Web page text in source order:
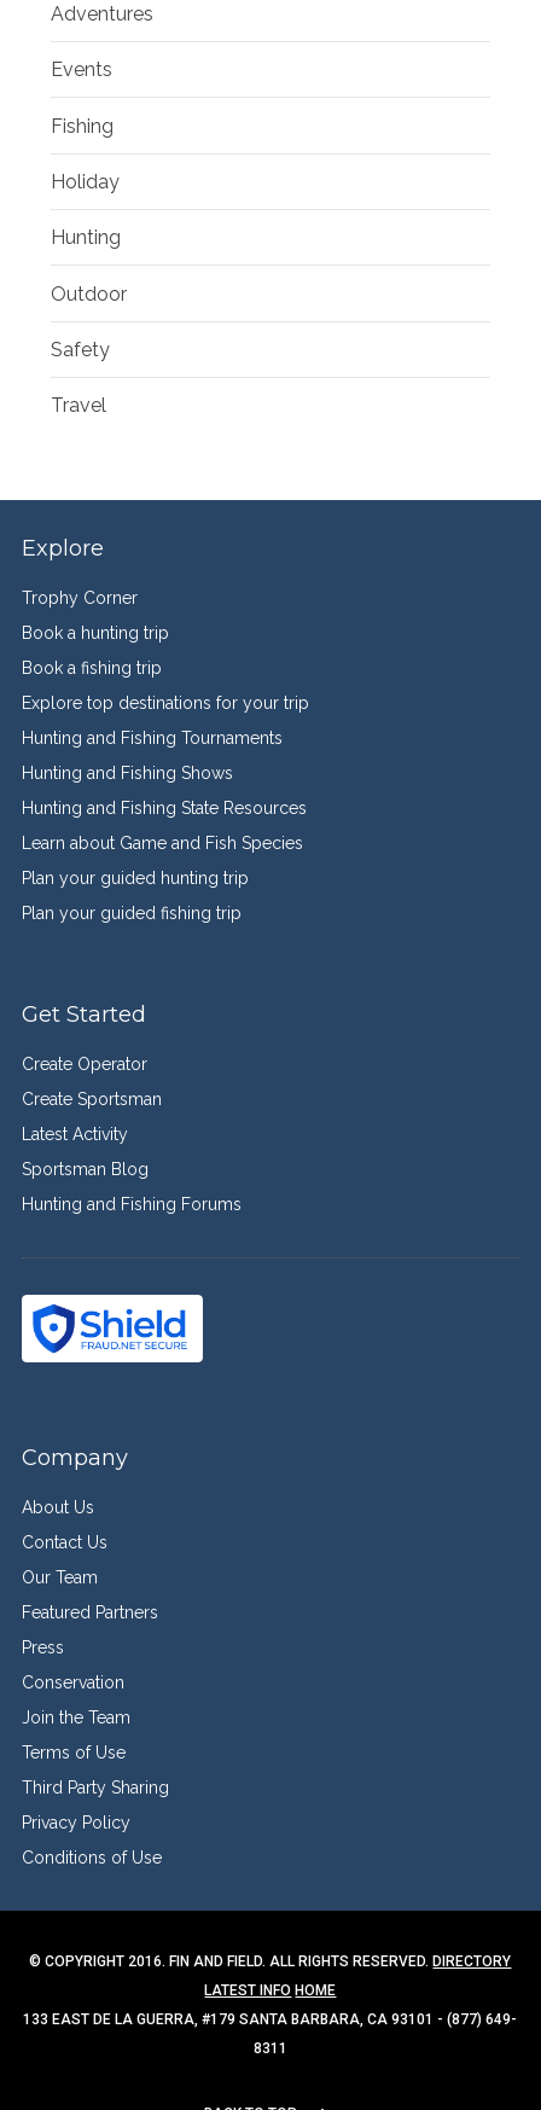
Adventures
Events
Fishing
Holiday
Hunting
Outdoor
Safety
Travel
Explore
Trophy Corner
Book a hunting trip
Book a fishing trip
Explore top destinations for your trip
Hunting and Fishing Tournaments
Hunting and Fishing Shows
Hunting and Fishing State Resources
Learn about Game and Fish Species
Plan your guided hunting trip
Plan your guided fishing trip
Get Started
Create Operator
Create Sportsman
Latest Activity
Sportsman Blog
Hunting and Fishing Forums
Company
About Us
Contact Us
Our Team
Featured Partners
Press
Conservation
Join the Team
Terms of Use
Third Party Sharing
Privacy Policy
Conditions of Use
© COPYRIGHT 2016. FIN AND FIELD. ALL RIGHTS RESERVED. DIRECTORY
LATEST INFO HOME
133 EAST DE LA GUERRA, #179 SANTA BARBARA, CA 93101 - (877) 649-
8311